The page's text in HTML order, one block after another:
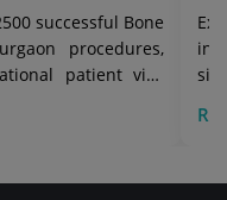
successful Bone
procedures,
patient visa
in